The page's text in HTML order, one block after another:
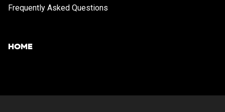
Frequently Asked Questions
HOME